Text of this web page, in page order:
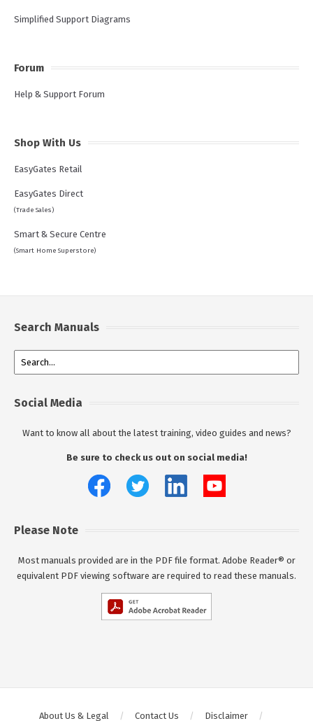
Simplified Support Diagrams
Forum
Help & Support Forum
Shop With Us
EasyGates Retail
EasyGates Direct
(Trade Sales)
Smart & Secure Centre
(Smart Home Superstore)
Search Manuals
Social Media
Want to know all about the latest training, video guides and news?
Be sure to check us out on social media!
Please Note
Most manuals provided are in the PDF file format. Adobe Reader® or
equivalent PDF viewing software are required to read these manuals.
About Us & Legal Contact Us Disclaimer